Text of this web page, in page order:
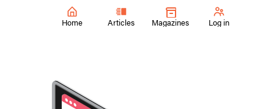
Home Articles Magazines Log in